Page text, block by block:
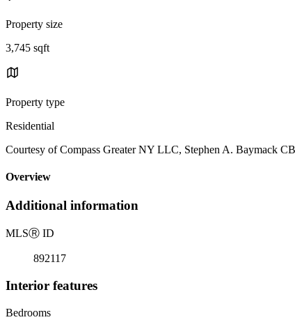
Property size
3,745 sqft
Property type
Residential
Courtesy of Compass Greater NY LLC, Stephen A. Baymack
Overview
Additional information
MLSⓇ ID
892117
Interior features
Bedrooms